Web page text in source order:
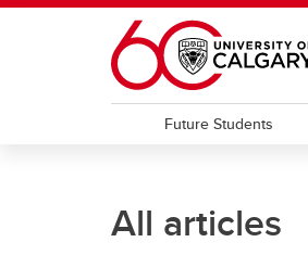
Skip to main content
Future Students
All articles